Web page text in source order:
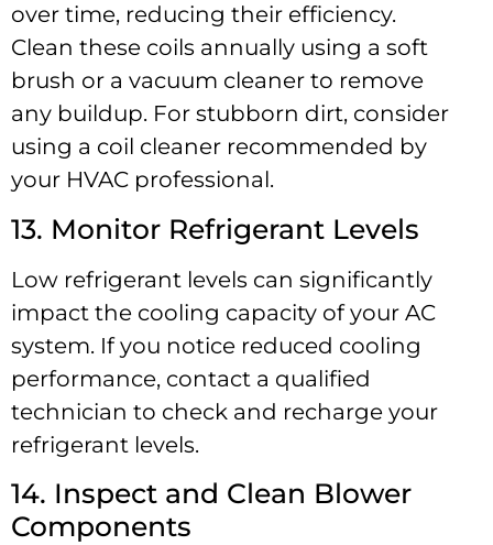
over time, reducing their efficiency.
Clean these coils annually using a soft
brush or a vacuum cleaner to remove
any buildup. For stubborn dirt, consider
using a coil cleaner recommended by
your HVAC professional.
13. Monitor Refrigerant Levels
Low refrigerant levels can significantly
impact the cooling capacity of your AC
system. If you notice reduced cooling
performance, contact a qualified
technician to check and recharge your
refrigerant levels.
14. Inspect and Clean Blower
Components